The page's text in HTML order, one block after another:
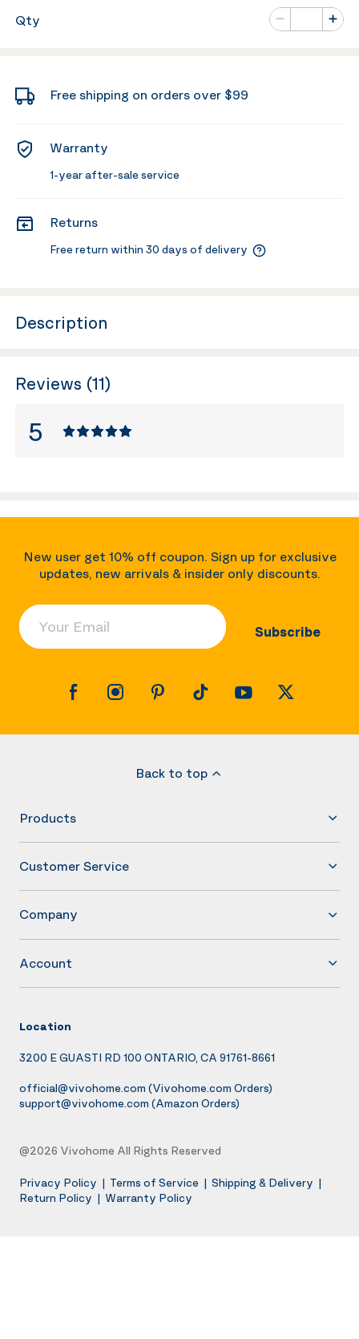
Qty
Minus
Number of
Plus
Free shipping on orders over $99
Warranty
1-year after-sale service
Returns
Free return within 30 days of delivery
Description
Reviews (11)
5
New user get 10% off coupon. Sign up for exclusive
updates, new arrivals & insider only discounts.
Your Email
Subscribe
Back to top
Products
Customer Service
Company
Account
Location
3200 E GUASTI RD 100 ONTARIO, CA 91761-8661
official@vivohome.com (Vivohome.com Orders)
support@vivohome.com (Amazon Orders)
@2026 Vivohome All Rights Reserved
Privacy Policy | Terms of Service | Shipping & Delivery |
Return Policy | Warranty Policy